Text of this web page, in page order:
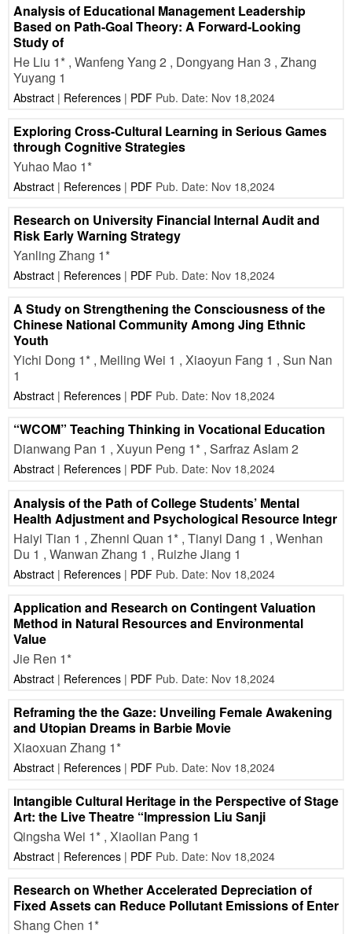
Analysis of Educational Management Leadership
Based on Path-Goal Theory: A Forward-Looking
Study of
He Liu 1* , Wanfeng Yang 2 , Dongyang Han 3 , Zhang
Yuyang 1
Abstract| References| PDFPub. Date: Nov 18,2024
Exploring Cross-Cultural Learning in Serious Games
through Cognitive Strategies
Yuhao Mao 1*
Abstract| References| PDFPub. Date: Nov 18,2024
Research on University Financial Internal Audit and
Risk Early Warning Strategy
Yanling Zhang 1*
Abstract| References| PDFPub. Date: Nov 18,2024
A Study on Strengthening the Consciousness of the
Chinese National Community Among Jing Ethnic
Youth
Yichi Dong 1* , Meiling Wei 1 , Xiaoyun Fang 1 , Sun Nan
1
Abstract| References| PDFPub. Date: Nov 18,2024
“WCOM” Teaching Thinking in Vocational Education
Dianwang Pan 1 , Xuyun Peng 1* , Sarfraz Aslam 2
Abstract| References| PDFPub. Date: Nov 18,2024
Analysis of the Path of College Students’ Mental
Health Adjustment and Psychological Resource Integr
Haiyi Tian 1 , Zhenni Quan 1* , Tianyi Dang 1 , Wenhan
Du 1 , Wanwan Zhang 1 , Ruizhe Jiang 1
Abstract| References| PDFPub. Date: Nov 18,2024
Application and Research on Contingent Valuation
Method in Natural Resources and Environmental
Value
Jie Ren 1*
Abstract| References| PDFPub. Date: Nov 18,2024
Reframing the the Gaze: Unveiling Female Awakening
and Utopian Dreams in Barbie Movie
Xiaoxuan Zhang 1*
Abstract| References| PDFPub. Date: Nov 18,2024
Intangible Cultural Heritage in the Perspective of Stage
Art: the Live Theatre “Impression Liu Sanji
Qingsha Wei 1* , Xiaolian Pang 1
Abstract| References| PDFPub. Date: Nov 18,2024
Research on Whether Accelerated Depreciation of
Fixed Assets can Reduce Pollutant Emissions of Enter
Shang Chen 1*